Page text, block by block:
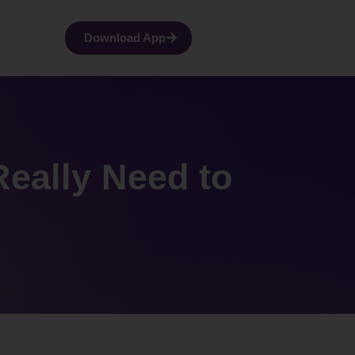
Download App
Need to